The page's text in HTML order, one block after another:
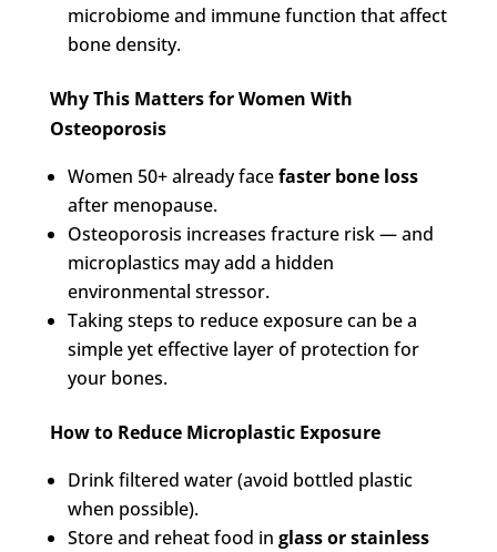
microbiome and immune function that affect
bone density.
Why This Matters for Women With
Osteoporosis
Women 50+ already facefaster bone loss
after menopause.
Osteoporosis increases fracture risk — and
microplastics may add a hidden
environmental stressor.
Taking steps to reduce exposure can be a
simple yet effective layer of protection for
your bones.
How to Reduce Microplastic Exposure
Drink filtered water (avoid bottled plastic
when possible).
Store and reheat food in glass or stainless